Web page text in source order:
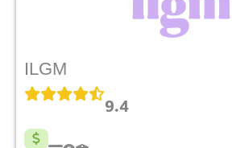
ILGM
9.4